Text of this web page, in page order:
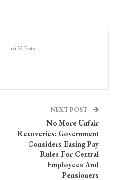
6432 Posts
NEXT POST
No More Unfair
Recoveries: Government
Considers Easing Pay
Rules For Central
Employees And
Pensioners